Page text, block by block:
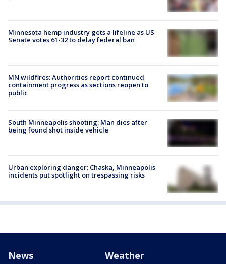
Minnesota hemp industry gets a lifeline as US
Senate votes 61-32 to delay federal ban
MN wildfires: Authorities report continued
containment progress as sections reopen to
public
South Minneapolis shooting: Man dies after
being found shot inside vehicle
Urban exploring danger: Chaska, Minneapolis
incidents put spotlight on trespassing risks
News Weather